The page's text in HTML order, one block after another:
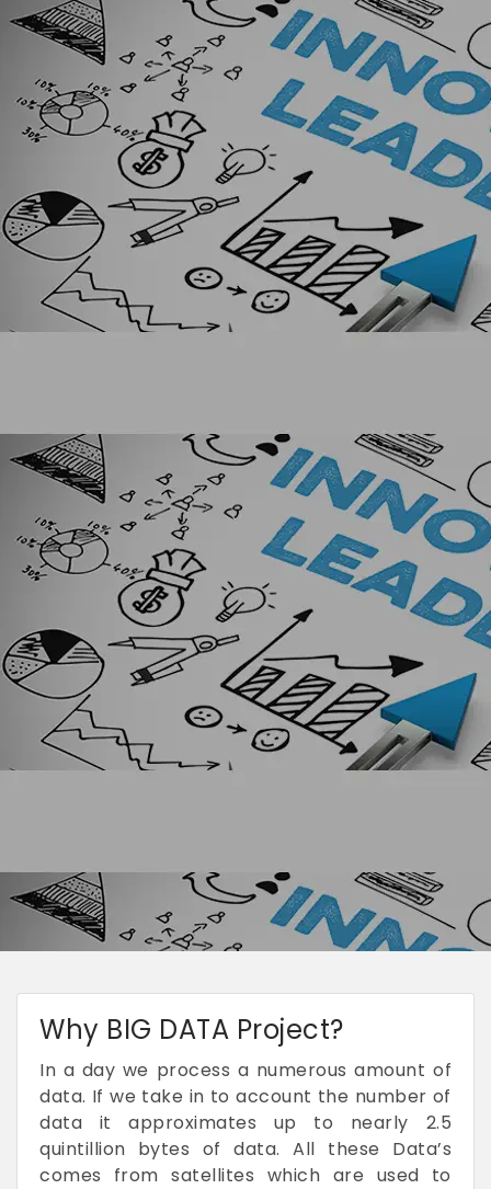
Why BIG DATA Project?
In a day we process a numerous amount of
data. If we take in to account the number of
data it approximates up to nearly 2.5
quintillion bytes of data. All these Data’s
comes from satellites which are used to